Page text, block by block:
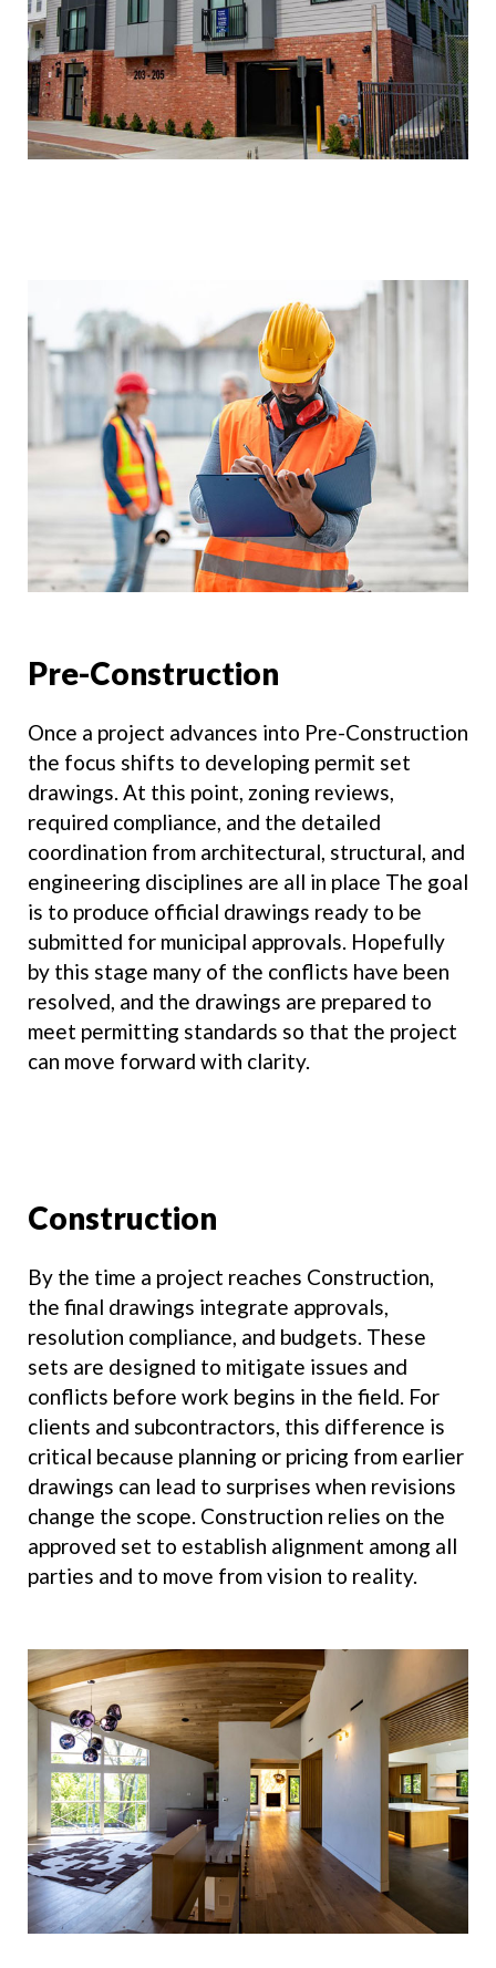
Pre-Construction
Once a project advances into Pre-Construction
the focus shifts to developing permit set
drawings. At this point, zoning reviews,
required compliance, and the detailed
coordination from architectural, structural, and
engineering disciplines are all in place The goal
is to produce official drawings ready to be
submitted for municipal approvals. Hopefully
by this stage many of the conflicts have been
resolved, and the drawings are prepared to
meet permitting standards so that the project
can move forward with clarity.
Construction
By the time a project reaches Construction,
the final drawings integrate approvals,
resolution compliance, and budgets. These
sets are designed to mitigate issues and
conflicts before work begins in the field. For
clients and subcontractors, this difference is
critical because planning or pricing from earlier
drawings can lead to surprises when revisions
change the scope. Construction relies on the
approved set to establish alignment among all
parties and to move from vision to reality.